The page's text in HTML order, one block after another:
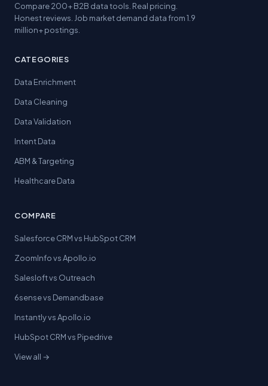
Compare 200+ B2B data tools. Real pricing.
Honest reviews. Job market demand data from 1.9
million+ postings.
CATEGORIES
Data Enrichment
Data Cleaning
Data Validation
Intent Data
ABM & Targeting
Healthcare Data
COMPARE
Salesforce CRM vs HubSpot CRM
ZoomInfo vs Apollo.io
Salesloft vs Outreach
6sense vs Demandbase
Instantly vs Apollo.io
HubSpot CRM vs Pipedrive
View all →